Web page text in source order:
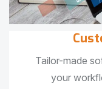
Tailor-made
your